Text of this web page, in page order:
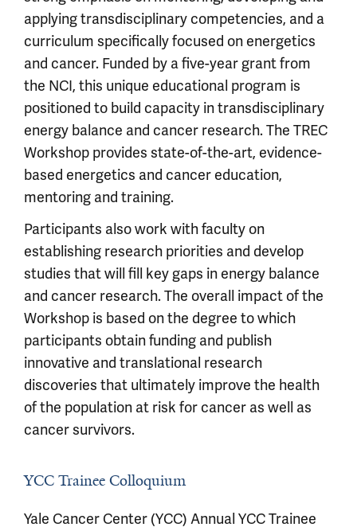
applying transdisciplinary competencies, and a
curriculum specifically focused on energetics
and cancer. Funded by a five-year grant from
the NCI, this unique educational program is
positioned to build capacity in transdisciplinary
energy balance and cancer research. The TREC
Workshop provides state-of-the-art, evidence-
based energetics and cancer education,
mentoring and training.
Participants also work with faculty on
establishing research priorities and develop
studies that will fill key gaps in energy balance
and cancer research. The overall impact of the
Workshop is based on the degree to which
participants obtain funding and publish
innovative and translational research
discoveries that ultimately improve the health
of the population at risk for cancer as well as
cancer survivors.
YCC Trainee Colloquium
Yale Cancer Center (YCC) Annual YCC Trainee